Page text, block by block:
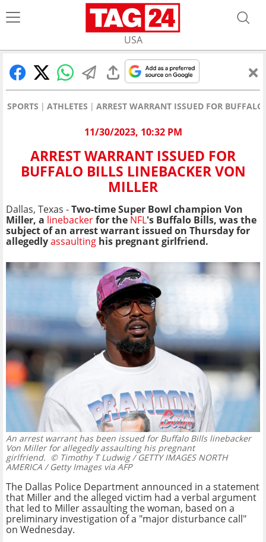
USA
SPORTS ATHLETES ARREST WARRANT ISSUED FOR
11/30/2023, 10:32 PM
ARREST WARRANT ISSUED FOR
BUFFALO BILLS LINEBACKER VON
MILLER
Dallas, Texas -Two-time Super Bowl champion Von
Miller, a linebackerfor the NFL's Buffalo Bills, was the
subject of an arrest warrant issued on Thursday for
allegedlyassaulting his pregnant girlfriend.
An arrest warrant has been issued for Buffalo Bills linebacker
Von Miller for allegedly assaulting his pregnant
girlfriend. © Timothy T Ludwig / GETTY IMAGES NORTH
AMERICA / Getty Images via AFP
The Dallas Police Department announced in a statement
that Miller and the alleged victim had a verbal argument
that led to Miller assaulting the woman, based on a
preliminary investigation of a "major disturbance call"
on Wednesday.